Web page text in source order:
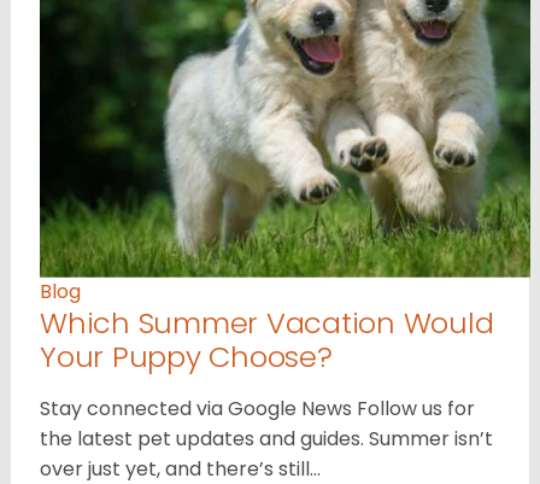
Blog
Which Summer Vacation Would
Your Puppy Choose?
Stay connected via Google News Follow us for
the latest pet updates and guides. Summer isn’t
over just yet, and there’s still…